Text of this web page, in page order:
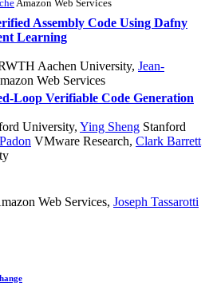
Amazon Web Services
Assembly Code Using Dafny
Learning
Aachen University, Jean-
Web Services
Loop Verifiable Code Generation
University, Ying Sheng Stanford
VMware Research, Clark Barrett
Web Services, Joseph Tassarotti